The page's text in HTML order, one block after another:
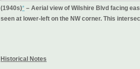
(1940s)* – Aerial view of Wilshire Blvd facing
seen at lower-left on the NW corner. This
Historical Notes